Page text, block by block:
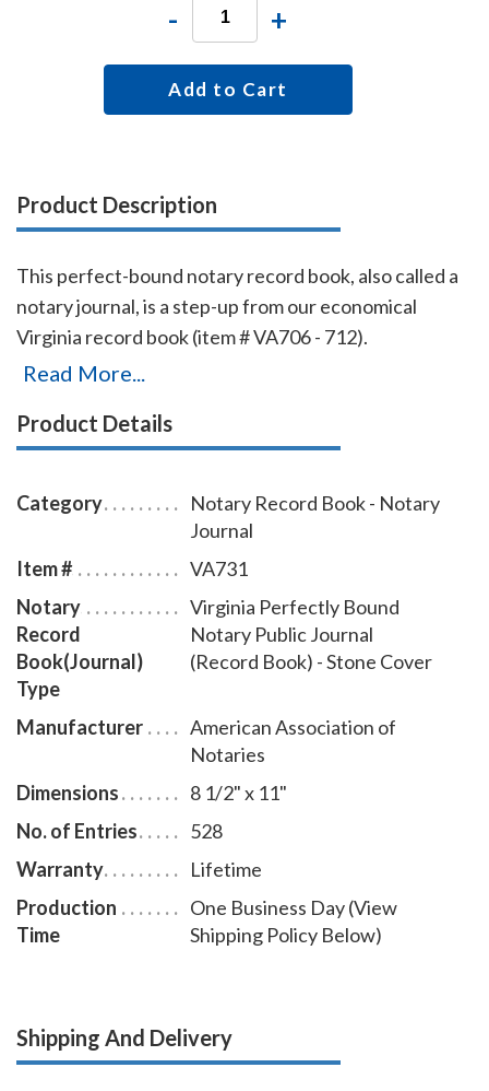
- +
Add to Cart
Product Description
This perfect-bound notary record book, also called a
notary journal, is a step-up from our economical
Virginia record book (item # VA706 - 712).
Chronologically numbered pages and entries will
with. The record book accommodates 528 entries (96
notarial record keeping.
Read More...
Product Details
Category
Notary Record Book - Notary
Journal
Item #
VA731
Notary
Record
Book(Journal)
Type
Virginia Perfectly Bound
Notary Public Journal
(Record Book) - Stone Cover
Manufacturer
American Association of
Notaries
Dimensions
8 1/2" x 11"
No. of Entries
528
Warranty
Lifetime
Production
Time
One Business Day (View
Shipping Policy Below)
Shipping And Delivery